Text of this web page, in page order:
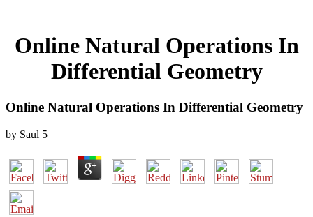
Online Natural Operations In
Differential Geometry
Online Natural Operations In Differential Geometry
by Saul 5